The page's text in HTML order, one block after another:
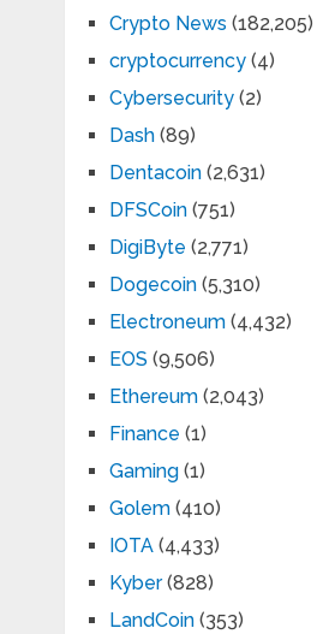
Crypto News (182,205)
cryptocurrency(4)
Cybersecurity(2)
Dash(89)
Dentacoin(2,631)
DFSCoin(751)
DigiByte (2,771)
Dogecoin(5,310)
Electroneum(4,432)
EOS (9,506)
Ethereum(2,043)
Finance (1)
Gaming(1)
Golem(410)
IOTA(4,433)
Kyber(828)
LandCoin(353)